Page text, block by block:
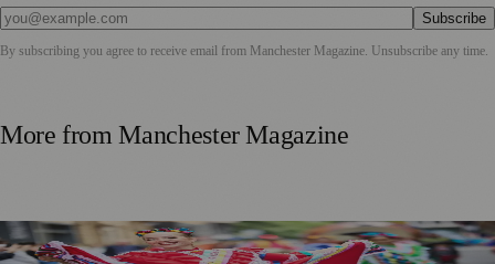
Subscribe
By subscribing you agree to receive email from Manchester Magazine. Unsubscribe any time.
More fromManchester Magazine
Manchester Day Returns With Catalan Twist And City-